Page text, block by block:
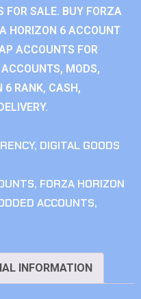
FOR SALE. BUY FORZA
HORIZON 6 ACCOUNT
ACCOUNTS FOR
MODS,
6 RANK, CASH,
, DIGITAL GOODS
, FORZA HORIZON
ACCOUNTS,
INFORMATION